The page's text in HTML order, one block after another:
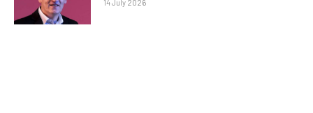
14 July 2026